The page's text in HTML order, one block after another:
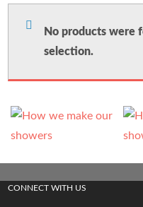
No products were
selection.
CONNECT WITH US